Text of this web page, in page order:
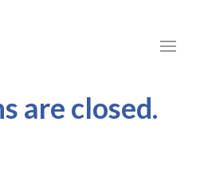
are closed.